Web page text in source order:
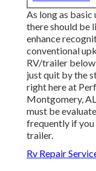
As long as basic
there should be
enhance
conventional
RV/trailer
just quit by the
right here at
Montgomery,
must be
frequently if you
trailer.
Rv Repair